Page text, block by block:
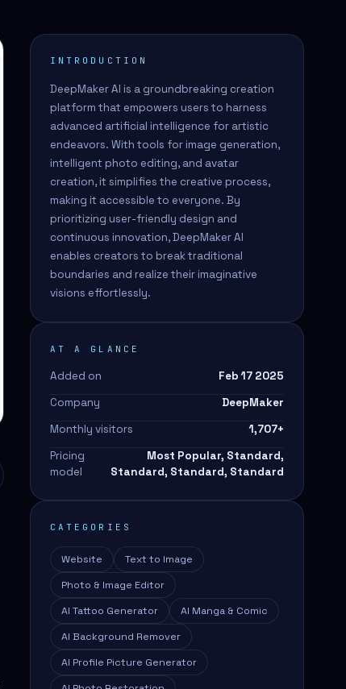
INTRODUCTION
DeepMaker AI is a groundbreaking creation
platform that empowers users to harness
advanced artificial intelligence for artistic
endeavors. With tools for image generation,
intelligent photo editing, and avatar
creation, it simplifies the creative process,
making it accessible to everyone. By
prioritizing user-friendly design and
continuous innovation, DeepMaker AI
enables creators to break traditional
boundaries and realize their imaginative
visions effortlessly.
AT A GLANCE
Added on
Feb 17 2025
Company
DeepMaker
Monthly visitors
1,707+
Pricing
model
Most Popular, Standard,
Standard, Standard, Standard
CATEGORIES
Website
Text to Image
Photo & Image Editor
AI Tattoo Generator
AI Manga & Comic
AI Background Remover
AI Profile Picture Generator